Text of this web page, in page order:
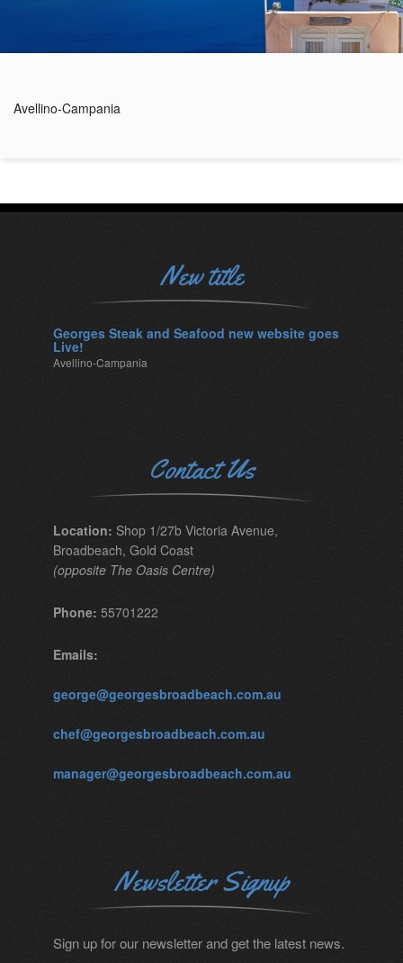
Avellino-Campania
New title
Georges Steak and Seafood new website goes
Live!
Avellino-Campania
Contact Us
Location: Shop 1/27b Victoria Avenue,
Broadbeach, Gold Coast
(opposite The Oasis Centre)
Phone: 55701222
Emails:
george@georgesbroadbeach.com.au
chef@georgesbroadbeach.com.au
manager@georgesbroadbeach.com.au
Newsletter Signup
Sign up for our newsletter and get the latest news.